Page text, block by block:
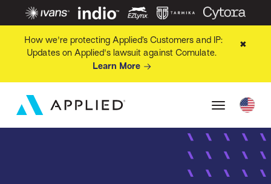
How we're protecting Applied’s Customers and IP:
Updates on Applied's lawsuit against Comulate.
Learn More
✖